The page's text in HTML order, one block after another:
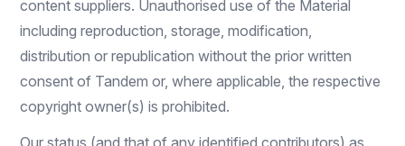
content suppliers. Unauthorised use of the Material
including reproduction, storage, modification,
distribution or republication without the prior written
consent of Tandem or, where applicable, the respective
copyright owner(s) is prohibited.
Our status (and that of any identified contributors) as